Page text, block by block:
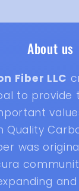
About us
Fiber LLC
to provide
Quality
was